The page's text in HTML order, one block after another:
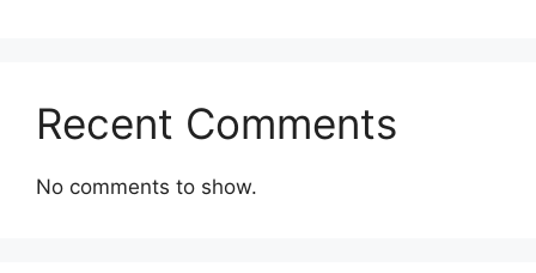
Recent Comments
No comments to show.